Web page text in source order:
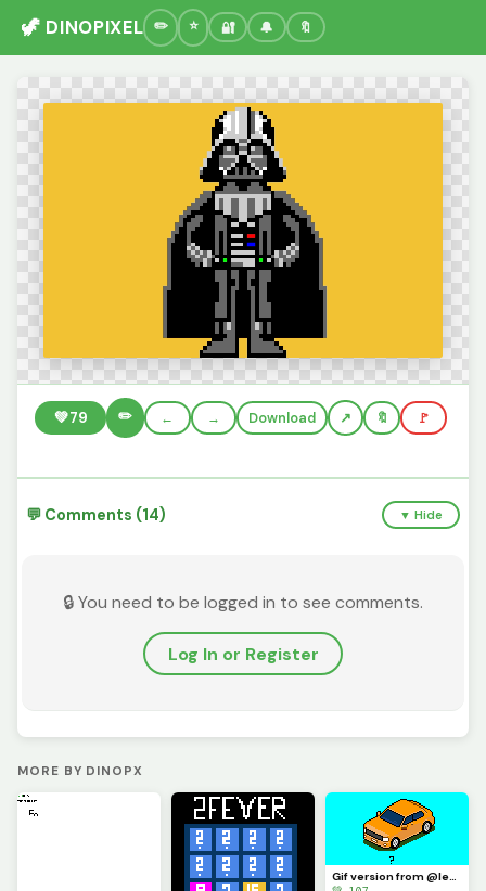
🦖 DINOPIXEL 🔐 🔔 🔖
💚79 ✏️ ← → Download 🔖 🚩
💬 Comments (14) ▼ Hide
🔒 You need to be logged in to see comments.
Log In or Register
MORE BY DINOPX
Gif version from @level_up drawing (week car c ontest) : this is great !